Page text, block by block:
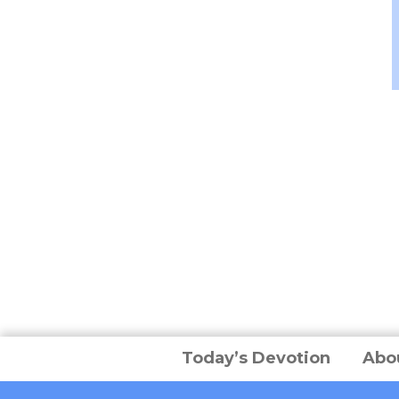
Today’s Devotion